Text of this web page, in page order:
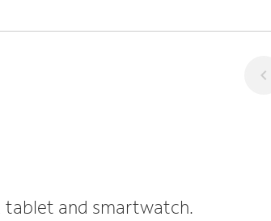
tablet and smartwatch.